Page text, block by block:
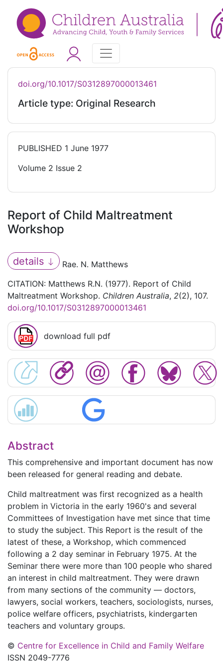
doi.org/10.1017/S0312897000013461
Article type: Original Research
PUBLISHED 1 June 1977
Volume 2 Issue 2
Report of Child Maltreatment
Workshop
details
Rae. N. Matthews
CITATION: Matthews R.N. (1977). Report of Child
Maltreatment Workshop. Children Australia, 2(2), 107.
doi.org/10.1017/S0312897000013461
download full pdf
Abstract
This comprehensive and important document has now
been released for general reading and debate.
Child maltreatment was first recognized as a health
problem in Victoria in the early 1960's and several
Committees of Investigation have met since that time
to study the subject. This Report is the result of the
latest of these, a Workshop, which commenced
following a 2 day seminar in February 1975. At the
Seminar there were more than 100 people who shared
an interest in child maltreatment. They were drawn
from many sections of the community — doctors,
lawyers, social workers, teachers, sociologists, nurses,
police welfare officers, psychiatrists, kindergarten
teachers and voluntary groups.
© Centre for Excellence in Child and Family Welfare
ISSN 2049-7776